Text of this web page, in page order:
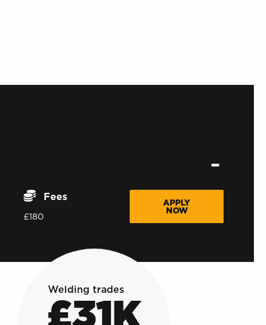
Fees
£180
APPLY
NOW
Welding trades
£31K